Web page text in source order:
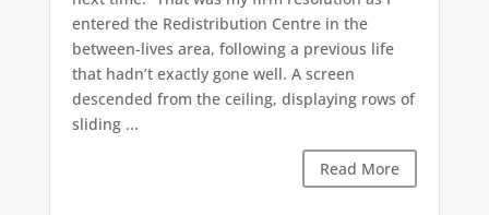
entered the Redistribution Centre in the
between-lives area, following a previous life
that hadn’t exactly gone well. A screen
descended from the ceiling, displaying rows of
sliding ...
Read More